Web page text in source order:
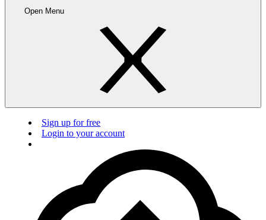
Open Menu
Sign up for free
Login to your account